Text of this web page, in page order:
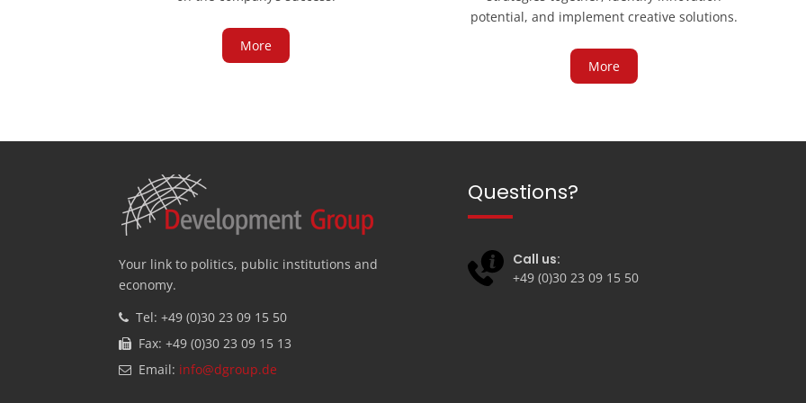
More
potential, and implement creative solutions.
More
Your link to politics, public institutions and
economy.
Tel: +49 (0)30 23 09 15 50
Fax: +49 (0)30 23 09 15 13
Email: info@dgroup.de
Questions?
Call us:
+49 (0)30 23 09 15 50